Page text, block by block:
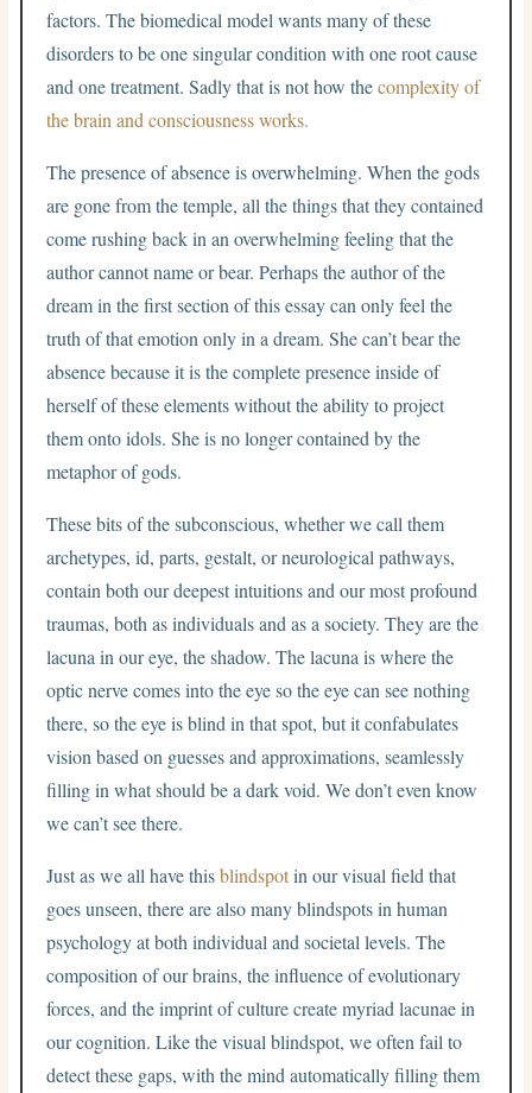
factors. The biomedical model wants many of these
disorders to be one singular condition with one root cause
and one treatment. Sadly that is not how thecomplexity of
the brain and consciousness works.
The presence of absence is overwhelming. When the gods
are gone from the temple, all the things that they contained
come rushing back in an overwhelming feeling that the
author cannot name or bear. Perhaps the author of the
dream in the first section of this essay can only feel the
truth of that emotion only in a dream. She can’t bear the
absence because it is the complete presence inside of
herself of these elements without the ability to project
them onto idols. She is no longer contained by the
metaphor of gods.
These bits of the subconscious, whether we call them
archetypes, id, parts, gestalt, or neurological pathways,
contain both our deepest intuitions and our most profound
traumas, both as individuals and as a society. They are the
lacuna in our eye, the shadow. The lacuna is where the
optic nerve comes into the eye so the eye can see nothing
there, so the eye is blind in that spot, but it confabulates
vision based on guesses and approximations, seamlessly
filling in what should be a dark void. We don’t even know
we can’t see there.
Just as we all have thisblindspotin our visual field that
goes unseen, there are also many blindspots in human
psychology at both individual and societal levels. The
composition of our brains, the influence of evolutionary
forces, and the imprint of culture create myriad lacunae in
our cognition. Like the visual blindspot, we often fail to
detect these gaps, with the mind automatically filling them